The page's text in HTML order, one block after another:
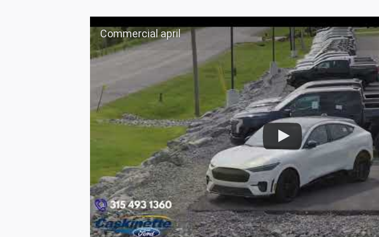
Commercial april